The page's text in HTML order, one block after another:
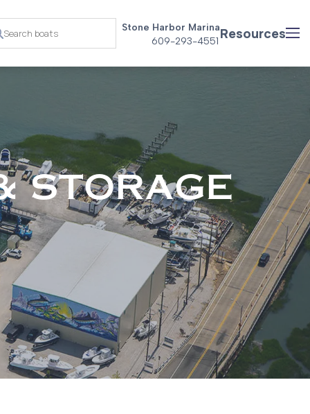
Stone Harbor Marina
609-293-4551 Resources
STORAGE